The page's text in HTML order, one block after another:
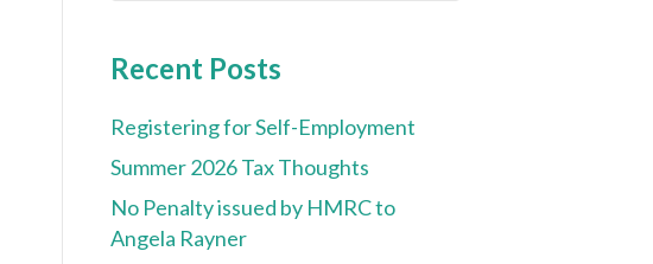
Recent Posts
Registering for Self-Employment
Summer 2026 Tax Thoughts
No Penalty issued by HMRC to
Angela Rayner